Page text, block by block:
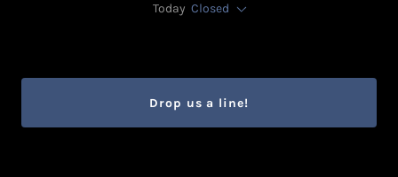
Today Closed
Drop us a line!